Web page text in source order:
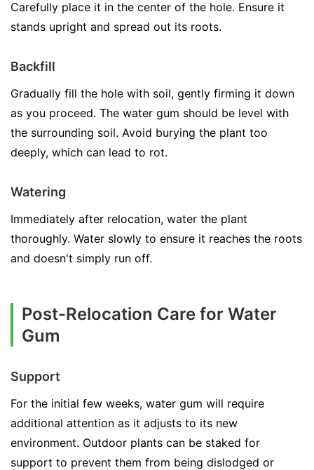
Carefully place it in the center of the hole. Ensure it
stands upright and spread out its roots.
Backfill
Gradually fill the hole with soil, gently firming it down
as you proceed. The water gum should be level with
the surrounding soil. Avoid burying the plant too
deeply, which can lead to rot.
Watering
Immediately after relocation, water the plant
thoroughly. Water slowly to ensure it reaches the roots
and doesn't simply run off.
Post-Relocation Care for Water
Gum
Support
For the initial few weeks, water gum will require
additional attention as it adjusts to its new
environment. Outdoor plants can be staked for
support to prevent them from being dislodged or